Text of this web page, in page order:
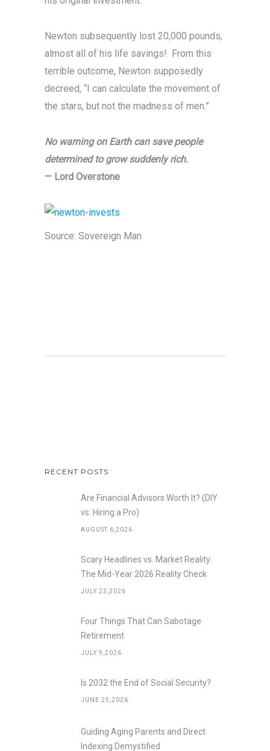
Newton subsequently lost 20,000 pounds,
almost all of his life savings! From this
terrible outcome, Newton supposedly
decreed, “I can calculate the movement of
the stars, but not the madness of men.”
No warning on Earth can save people
determined to grow suddenly rich.
— Lord Overstone
Source: Sovereign Man
RECENT POSTS
Are Financial Advisors Worth It? (DIY
vs. Hiring a Pro)
AUGUST 6,2026
Scary Headlines vs. Market Reality:
The Mid-Year 2026 Reality Check
JULY 23,2026
Four Things That Can Sabotage
Retirement
JULY 9,2026
Is 2032 the End of Social Security?
JUNE 25,2026
Guiding Aging Parents and Direct
Indexing Demystified